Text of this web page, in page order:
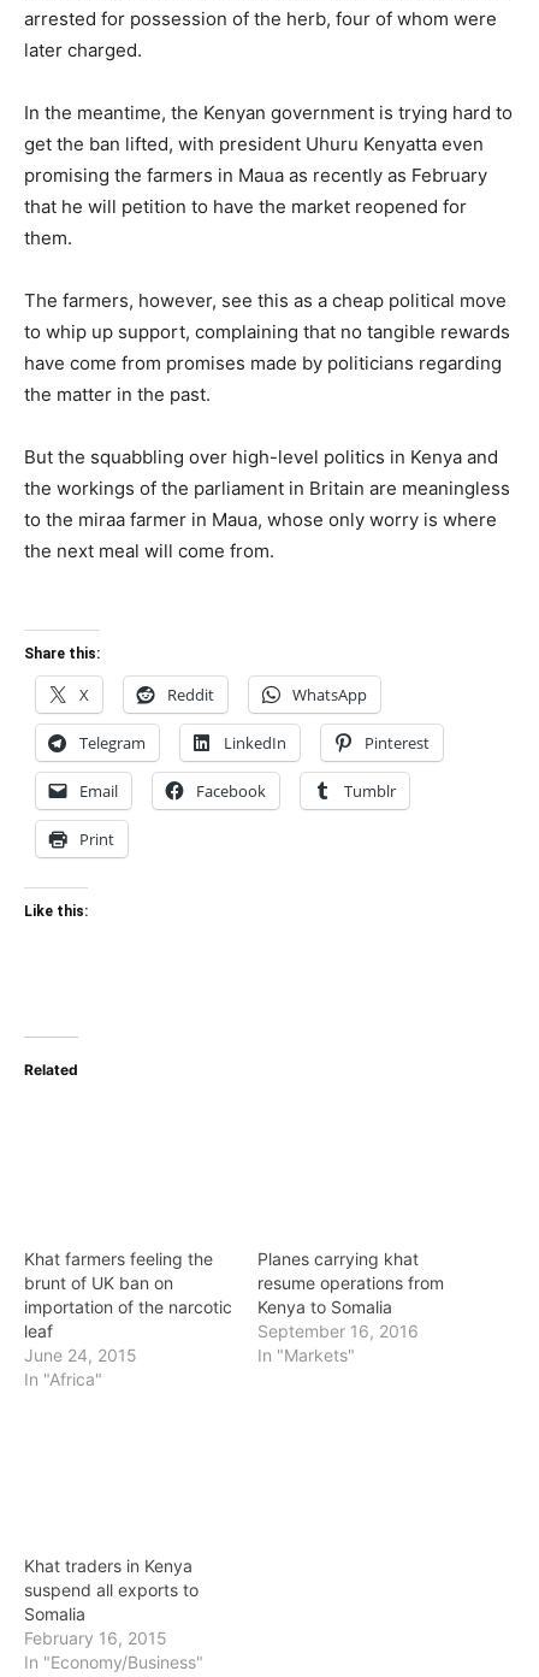
arrested for possession of the herb, four of whom were
later charged.
In the meantime, the Kenyan government is trying hard to
get the ban lifted, with president Uhuru Kenyatta even
promising the farmers in Maua as recently as February
that he will petition to have the market reopened for
them.
The farmers, however, see this as a cheap political move
to whip up support, complaining that no tangible rewards
have come from promises made by politicians regarding
the matter in the past.
But the squabbling over high-level politics in Kenya and
the workings of the parliament in Britain are meaningless
to the miraa farmer in Maua, whose only worry is where
the next meal will come from.
Share this:
X Reddit WhatsApp
Telegram LinkedIn Pinterest
Email Facebook Tumblr
Print
Like this:
Related
Khat farmers feeling the
brunt of UK ban on
importation of the narcotic
leaf
June 24, 2015
In "Africa"
Planes carrying khat
resume operations from
Kenya to Somalia
September 16, 2016
In "Markets"
Khat traders in Kenya
suspend all exports to
Somalia
February 16, 2015
In "Economy/Business"